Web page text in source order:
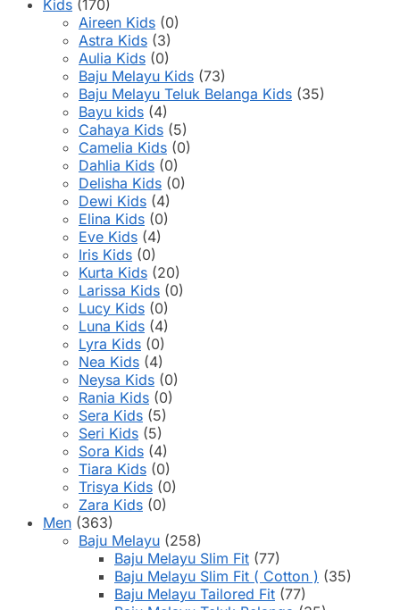
page
Kids (170)
Aireen Kids (0)
Astra Kids (3)
Aulia Kids (0)
Baju Melayu Kids (73)
Baju Melayu Teluk Belanga Kids (35)
Bayu kids (4)
Cahaya Kids (5)
Camelia Kids (0)
Dahlia Kids (0)
Delisha Kids (0)
Dewi Kids (4)
Elina Kids (0)
Eve Kids (4)
Iris Kids (0)
Kurta Kids (20)
Larissa Kids (0)
Lucy Kids (0)
Luna Kids (4)
Lyra Kids (0)
Nea Kids (4)
Neysa Kids (0)
Rania Kids (0)
Sera Kids (5)
Seri Kids (5)
Sora Kids (4)
Tiara Kids (0)
Trisya Kids (0)
Zara Kids (0)
Men (363)
Baju Melayu (258)
Baju Melayu Slim Fit (77)
Baju Melayu Slim Fit ( Cotton ) (35)
Baju Melayu Tailored Fit (77)